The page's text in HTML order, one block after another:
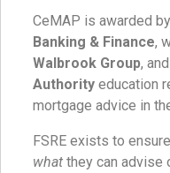
CeMAP is awarded
Banking & Finance,
Walbrook Group,
Authority education
mortgage advice in
FSRE exists to
what they can advise